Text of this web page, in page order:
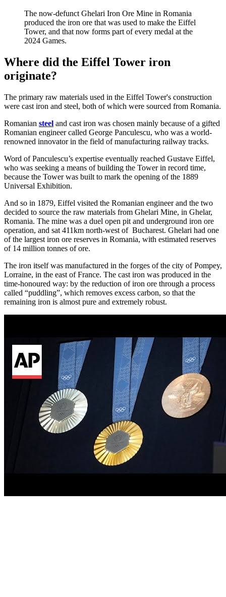
The now-defunct Ghelari Iron Ore Mine in Romania
produced the iron ore that was used to make the Eiffel
Tower, and that now forms part of every medal at the
2024 Games.
Where did the Eiffel Tower iron
originate?
The primary raw materials used in the Eiffel Tower's construction
were cast iron and steel, both of which were sourced from Romania.
Romanian steel and cast iron was chosen mainly because of a gifted
Romanian engineer called George Panculescu, who was a world-
renowned innovator in the field of manufacturing railway tracks.
Word of Panculescu’s expertise eventually reached Gustave Eiffel,
who was seeking a means of building the Tower in record time,
because the Tower was built to mark the opening of the 1889
Universal Exhibition.
And so in 1879, Eiffel visited the Romanian engineer and the two
decided to source the raw materials from Ghelari Mine, in Ghelar,
Romania. The mine was a duel open pit and underground iron ore
operation, and sat 411km north-west of Bucharest. Ghelari had one
of the largest iron ore reserves in Romania, with estimated reserves
of 14 million tonnes of ore.
The iron itself was manufactured in the forges of the city of Pompey,
Lorraine, in the east of France. The cast iron was produced in the
time-honoured way: by the reduction of iron ore through a process
called “puddling”, which removes excess carbon, so that the
remaining iron is almost pure and extremely robust.